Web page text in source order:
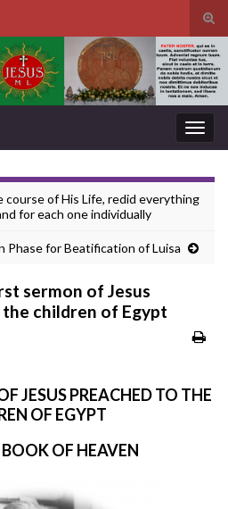
course of His Life, redid everything
for each one individually
Phase for Beatification of Luisa
sermon of Jesus
children of Egypt
JESUS PREACHED TO THE
OF EGYPT
OF HEAVEN